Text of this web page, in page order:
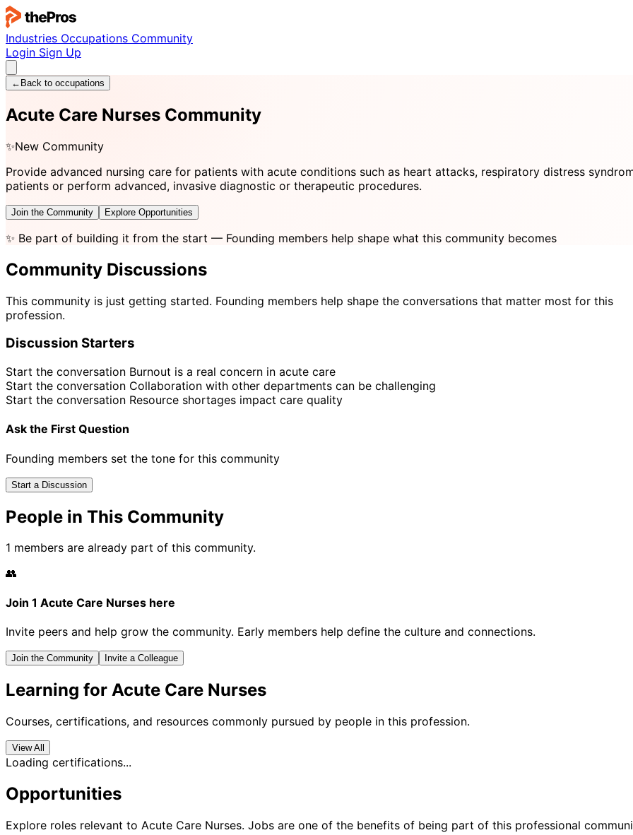
Industries Occupations Community
Login Sign Up
← Back to occupations
Acute Care Nurses Community
✨New Community
Provide advanced nursing care for patients with acute conditions such as heart attacks, respiratory distress
patients or perform advanced, invasive diagnostic or therapeutic procedures.
Join the Community Explore Opportunities
✨ Be part of building it from the start — Founding members help shape what this community becomes
Community Discussions
This community is just getting started. Founding members help shape the conversations that matter most for this
profession.
Discussion Starters
Start the conversation Burnout is a real concern in acute care
Start the conversation Collaboration with other departments can be challenging
Start the conversation Resource shortages impact care quality
Ask the First Question
Founding members set the tone for this community
Start a Discussion
People in This Community
1 members are already part of this community.
👥
Join 1 Acute Care Nurses here
Invite peers and help grow the community. Early members help define the culture and connections.
Join the Community Invite a Colleague
Learning for Acute Care Nurses
Courses, certifications, and resources commonly pursued by people in this profession.
View All
Loading certifications...
Opportunities
Explore roles relevant to Acute Care Nurses. Jobs are one of the benefits of being part of this professional